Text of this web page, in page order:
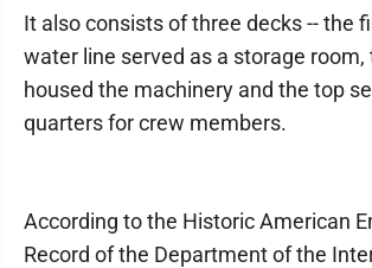
It also consists of three decks -- the
water line served as a storage room,
housed the machinery and the top
quarters for crew members.
According to the Historic American
Record of the Department of the